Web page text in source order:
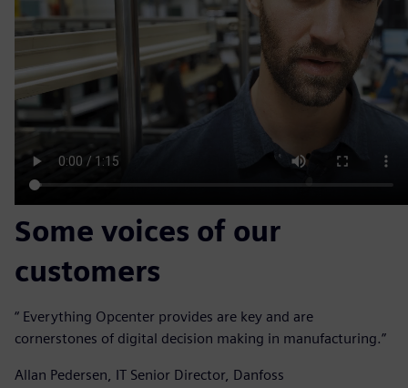
Some voices of our
customers
“ Everything Opcenter provides are key and are
cornerstones of digital decision making in manufacturing.”
Allan Pedersen, IT Senior Director, Danfoss